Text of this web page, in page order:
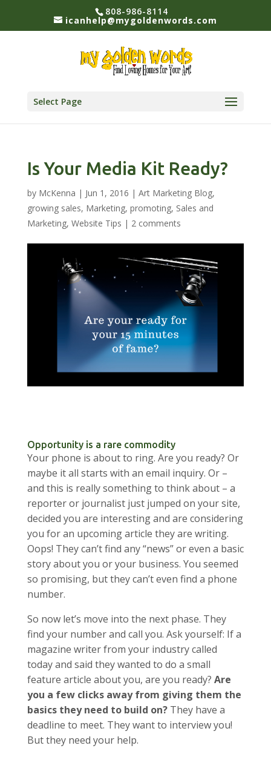
808-986-8114
icanhelp@mygoldenwords.com
Select Page
Is Your Media Kit Ready?
by McKenna | Jun 1, 2016 | Art Marketing Blog,
growing sales, Marketing, promoting, Sales and
Marketing, Website Tips | 2 comments
Opportunity is a rare commodity
Your phone is about to ring. Are you ready? Or
maybe it all starts with an email inquiry. Or –
and this is really something to think about – a
reporter or journalist just jumped on your site,
decided you are interesting and are considering
you for an upcoming article they are writing.
Oops! They can’t find any “news” or even a basic
story about you or your business. You seemed
so promising, but they can’t even find a phone
number.
So now let’s move into the next phase. They
find your number and call you. Ask yourself: If a
magazine writer from your industry called
today and said they wanted to do a small
feature article about you, are you ready? Are
you a few clicks away from giving them the
basics they need to build on?They have a
deadline to meet. They want to interview you!
But they need your help.